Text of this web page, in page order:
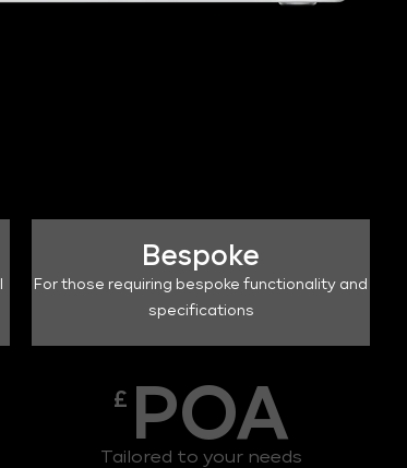
Bespoke
For those requiring bespoke functionality and
specifications
£ POA
Tailored to your needs